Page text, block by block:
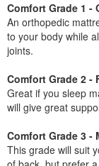
Comfort Grade 1 -
An orthopedic
to your body while
joints.
Comfort Grade 2 -
Great if you sleep
will give great
Comfort Grade 3 -
This grade will suit